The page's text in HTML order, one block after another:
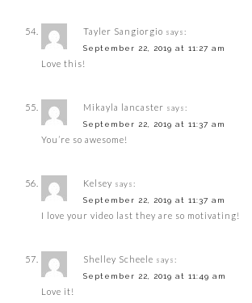
Tayler Sangiorgio says:
September 22, 2019 at 11:27 am
Love this!
Mikayla lancaster says:
September 22, 2019 at 11:37 am
You’re so awesome!
Kelsey says:
September 22, 2019 at 11:37 am
I love your video last they are so motivating!
Shelley Scheele says:
September 22, 2019 at 11:49 am
Love it!